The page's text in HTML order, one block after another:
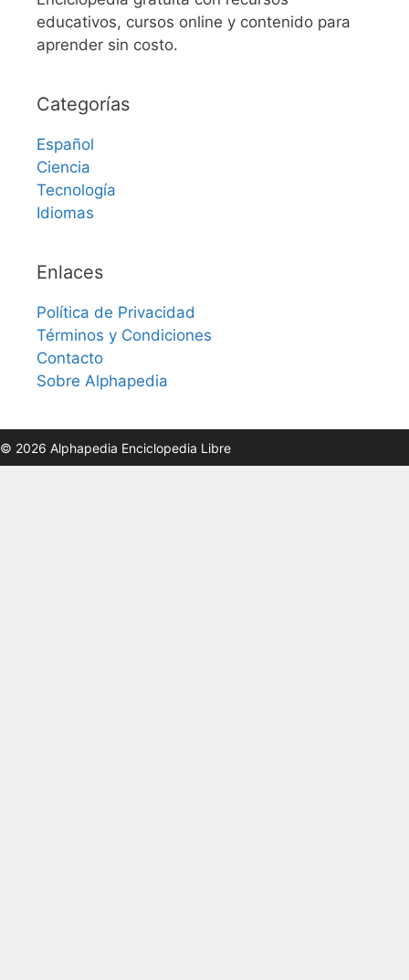
educativos, cursos online y contenido para
aprender sin costo.
Categorías
Español
Ciencia
Tecnología
Idiomas
Enlaces
Política de Privacidad
Términos y Condiciones
Contacto
Sobre Alphapedia